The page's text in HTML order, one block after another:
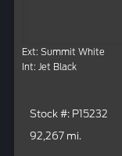
Ext: Summit White
Int: Jet Black
Stock #: P15232
92,267 mi.